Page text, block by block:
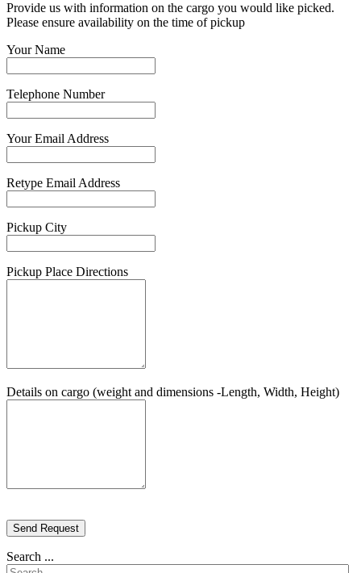
Provide us with information on the cargo you would like picked.
Please ensure availability on the time of pickup
Your Name
Telephone Number
Your Email Address
Retype Email Address
Pickup City
Pickup Place Directions
Details on cargo (weight and dimensions -Length, Width, Height)
Send Request
Search ...